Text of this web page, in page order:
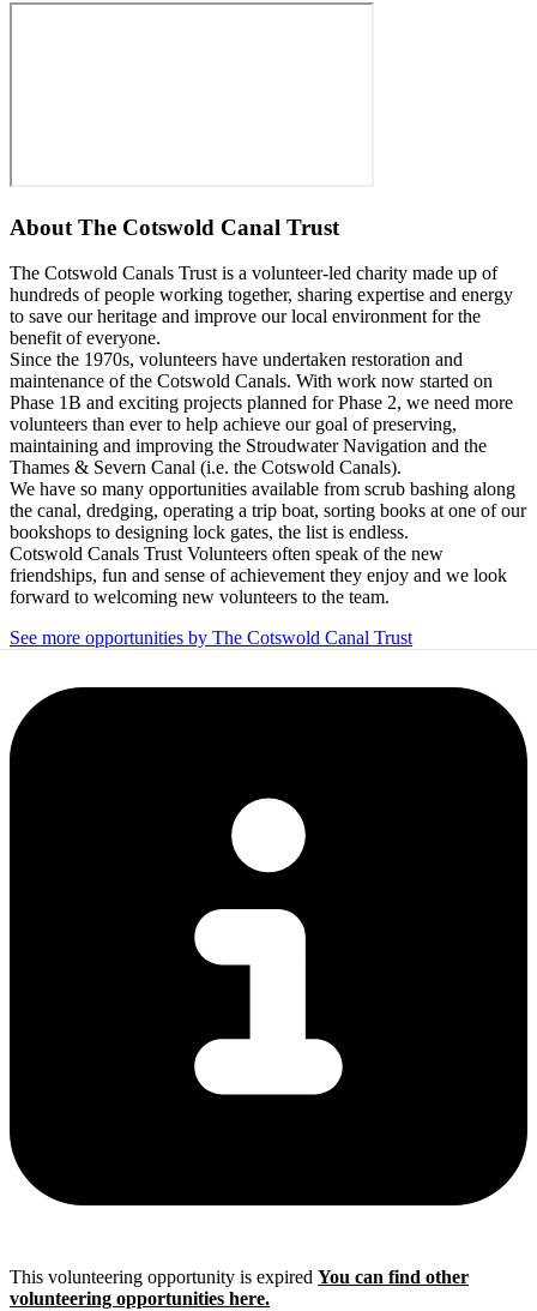
About The Cotswold Canal Trust
The Cotswold Canals Trust is a volunteer-led charity made up of
hundreds of people working together, sharing expertise and energy
to save our heritage and improve our local environment for the
benefit of everyone.
Since the 1970s, volunteers have undertaken restoration and
maintenance of the Cotswold Canals. With work now started on
Phase 1B and exciting projects planned for Phase 2, we need more
volunteers than ever to help achieve our goal of preserving,
maintaining and improving the Stroudwater Navigation and the
Thames & Severn Canal (i.e. the Cotswold Canals).
We have so many opportunities available from scrub bashing along
the canal, dredging, operating a trip boat, sorting books at one of our
bookshops to designing lock gates, the list is endless.
Cotswold Canals Trust Volunteers often speak of the new
friendships, fun and sense of achievement they enjoy and we look
forward to welcoming new volunteers to the team.
See more opportunities by The Cotswold Canal Trust
This volunteering opportunity is expired You can find other
volunteering opportunities here.